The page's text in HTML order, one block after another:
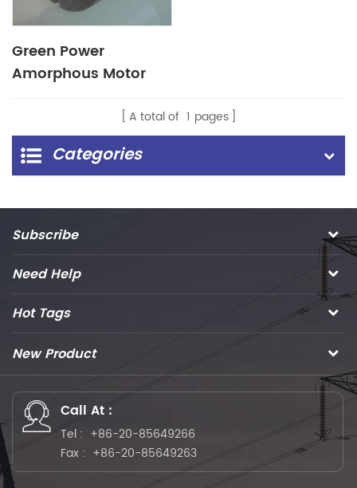
Green Power
Amorphous Motor
A total of 1 pages
Categories
Subscribe
Need Help
Hot Tags
New Product
Call At :
Tel : +86-20-85649266
Fax : +86-20-85649263